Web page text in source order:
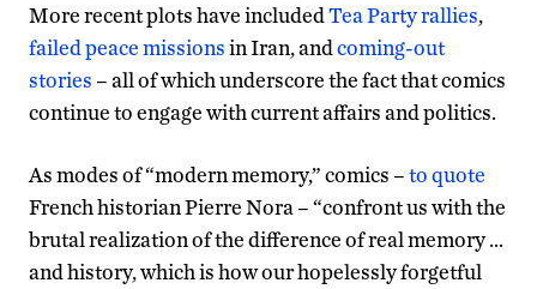
More recent plots have includedTea Party rallies,
failed peace missionsin Iran, andcoming-out
stories – all of which underscore the fact that comics
continue to engage with current affairs and politics.
As modes of “modern memory,” comics –to quote
French historian Pierre Nora – “confront us with the
brutal realization of the difference of real memory …
and history, which is how our hopelessly forgetful